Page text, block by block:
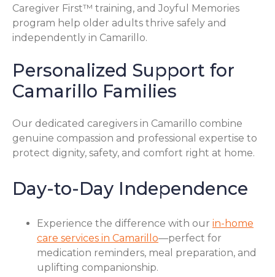
Caregiver First™ training, and Joyful Memories
program help older adults thrive safely and
independently in Camarillo.
Personalized Support for
Camarillo Families
Our dedicated caregivers in Camarillo combine
genuine compassion and professional expertise to
protect dignity, safety, and comfort right at home.
Day-to-Day Independence
Experience the difference with our in-home
care services in Camarillo—perfect for
medication reminders, meal preparation, and
uplifting companionship.